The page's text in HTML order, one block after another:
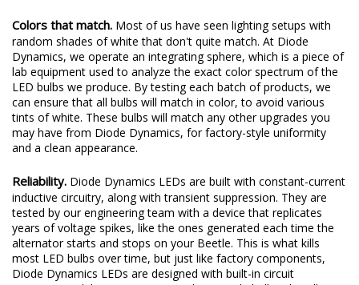
Colors that match. Most of us have seen lighting setups with
random shades of white that don't quite match. At Diode
Dynamics, we operate an integrating sphere, which is a piece of
lab equipment used to analyze the exact color spectrum of the
LED bulbs we produce. By testing each batch of products, we
can ensure that all bulbs will match in color, to avoid various
tints of white. These bulbs will match any other upgrades you
may have from Diode Dynamics, for factory-style uniformity
and a clean appearance.
Reliability. Diode Dynamics LEDs are built with constant-current
inductive circuitry, along with transient suppression. They are
tested by our engineering team with a device that replicates
years of voltage spikes, like the ones generated each time the
alternator starts and stops on your Beetle. This is what kills
most LED bulbs over time, but just like factory components,
Diode Dynamics LEDs are designed with built-in circuit